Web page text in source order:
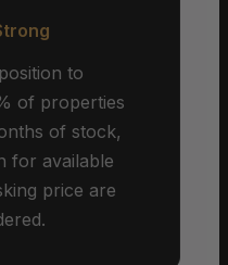
to
of properties
of stock,
for available
price are